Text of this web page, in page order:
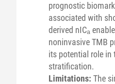
prognostic
associated with
derived nICₐ
noninvasive TMB
its potential role in
stratification.
Limitations: The